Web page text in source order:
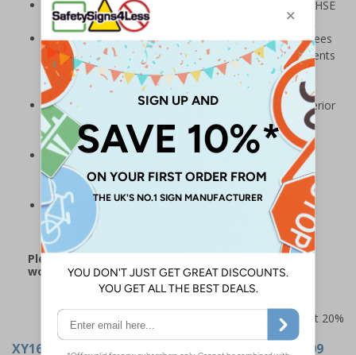
Keep accurate and up to date checks in line with the HSE
Rider-Operated Lift Trucks L117, Forklift Check Book
Large BS8599-1:2019 Compliant First Aid Kit guarantees
compliance with the BS8599-1 standard for the contents
of Workplace First Aid Kits and exceeds HSE
requirements
Manufactured from lightweight Palboard® for a superior
finish and a board that is much stronger and more
durable than Correx alternatives
The perfect addition for many workplaces, including
construction sites, offices, warehousing and other
corporate environments
Board measures 1650 x 750 mm and is supplied with
fixings
Please note: this product may be subject to a 3-5
working day lead time
Prices excludes VAT at 20%
XY16286
- Site Safety Board 11 - Fire Action 12009